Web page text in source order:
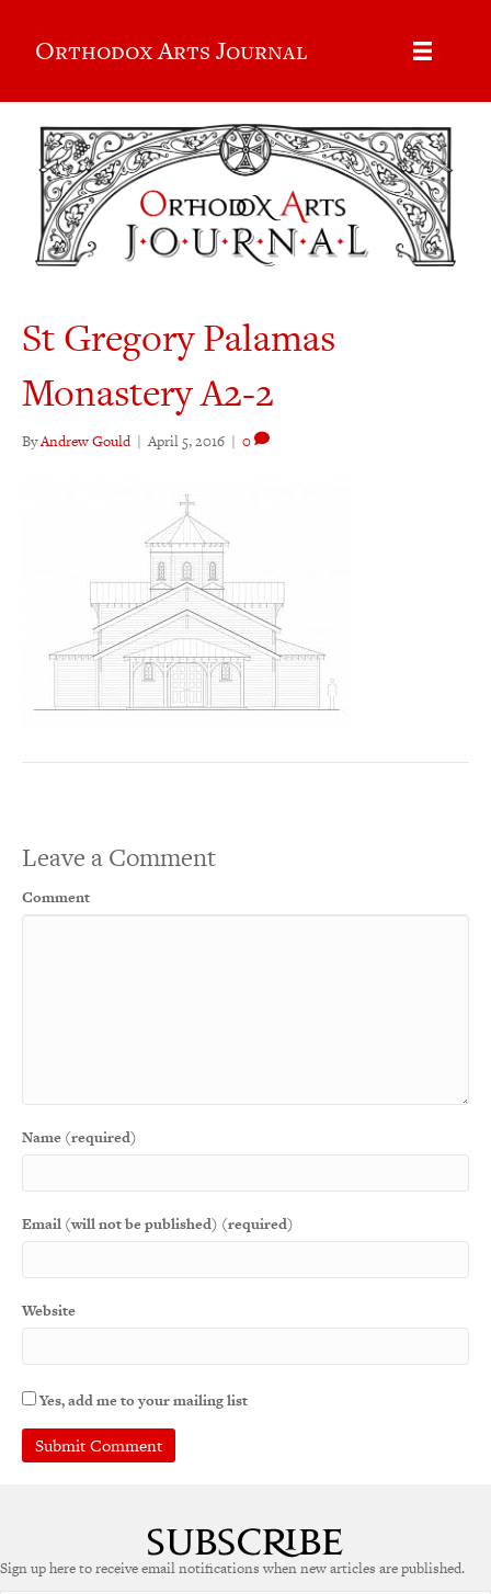
Orthodox Arts Journal
St Gregory Palamas
Monastery A2-2
ByAndrew Gould | April 5, 2016 | 0
Leave a Comment
Comment
Name (required)
Email (will not be published) (required)
Website
Yes, add me to your mailing list
Sign up here to receive email notifications when new articles are published.